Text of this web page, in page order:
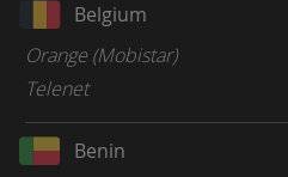
Belgium
Orange (Mobistar)
Telenet
Benin